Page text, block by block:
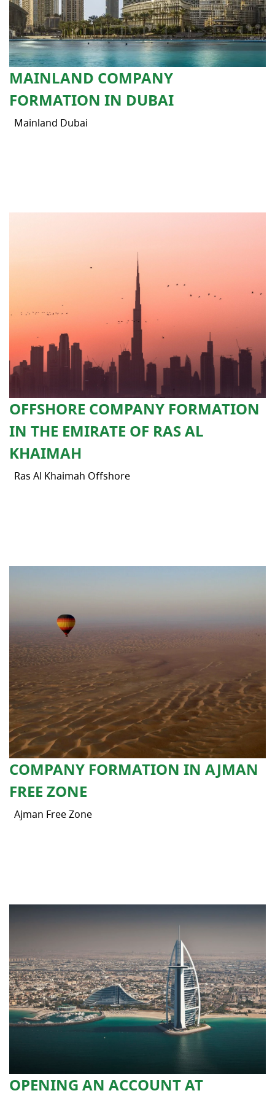
MAINLAND COMPANY
FORMATION IN DUBAI
Mainland Dubai
OFFSHORE COMPANY FORMATION
IN THE EMIRATE OF RAS AL
KHAIMAH
Ras Al Khaimah Offshore
COMPANY FORMATION IN AJMAN
FREE ZONE
Ajman Free Zone
OPENING AN ACCOUNT AT